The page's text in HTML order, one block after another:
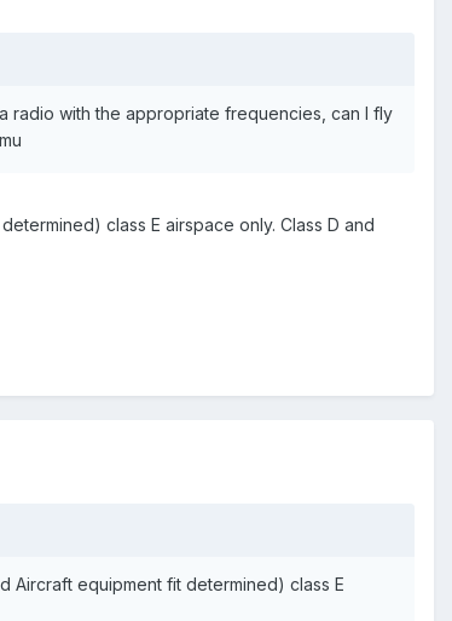
radio with the appropriate frequencies, can I fly
class E airspace only. Class D and
Aircraft equipment fit determined) class E